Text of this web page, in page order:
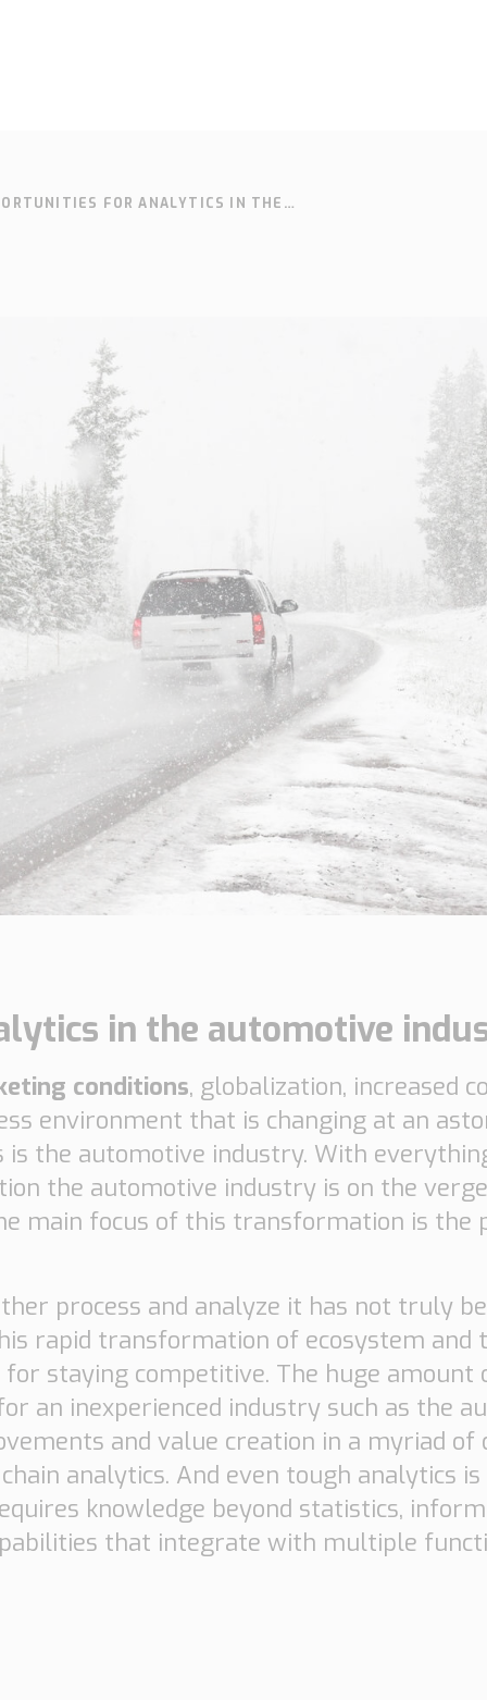
SOLUTIONSSUPPORT CONTACT
Who we are
Our history
Working at
PipeChain
Management
Financials
Our certificates
Tech papers
News
Case
Downloads
FOR ANALYTICS IN THE
in the automotive
conditions, globalization, increased
environment that is changing at an
the automotive industry. With
the automotive industry is on the
main focus of this transformation is the
process and analyze it has not truly
rapid transformation of ecosystem and
staying competitive. The huge amount
an inexperienced industry such as the
and value creation in a myriad of
analytics. And even tough analytics
knowledge beyond statistics,
that integrate with multiple